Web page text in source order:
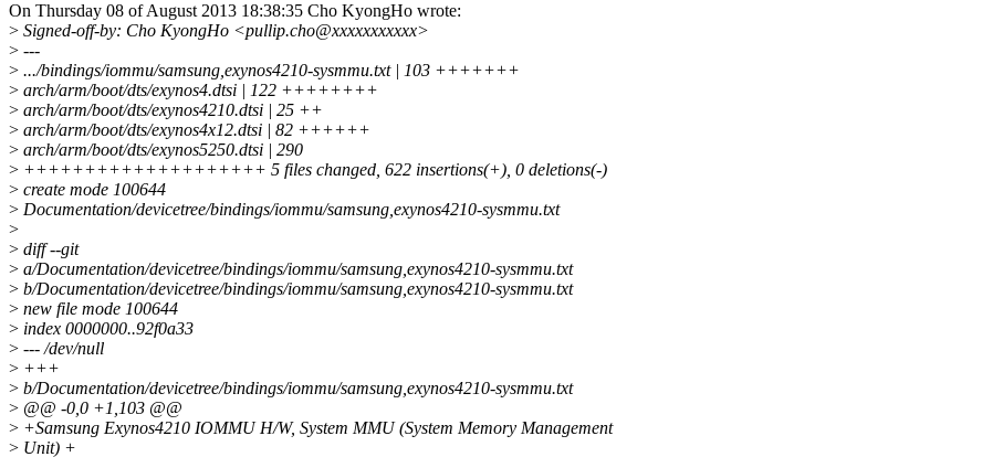
On Thursday 08 of August 2013 18:38:35 Cho KyongHo wrote:
> Signed-off-by: Cho KyongHo <pullip.cho@xxxxxxxxxxx>
> ---
> .../bindings/iommu/samsung,exynos4210-sysmmu.txt | 103 +++++++
> arch/arm/boot/dts/exynos4.dtsi | 122 ++++++++
> arch/arm/boot/dts/exynos4210.dtsi | 25 ++
> arch/arm/boot/dts/exynos4x12.dtsi | 82 ++++++
> arch/arm/boot/dts/exynos5250.dtsi | 290
> ++++++++++++++++++++ 5 files changed, 622 insertions(+), 0 deletions(-)
> create mode 100644
> Documentation/devicetree/bindings/iommu/samsung,exynos4210-sysmmu.txt
>
> diff --git
> a/Documentation/devicetree/bindings/iommu/samsung,exynos4210-sysmmu.txt
> b/Documentation/devicetree/bindings/iommu/samsung,exynos4210-sysmmu.txt
> new file mode 100644
> index 0000000..92f0a33
> --- /dev/null
> +++
> b/Documentation/devicetree/bindings/iommu/samsung,exynos4210-sysmmu.txt
> @@ -0,0 +1,103 @@
> +Samsung Exynos4210 IOMMU H/W, System MMU (System Memory Management
> Unit) +